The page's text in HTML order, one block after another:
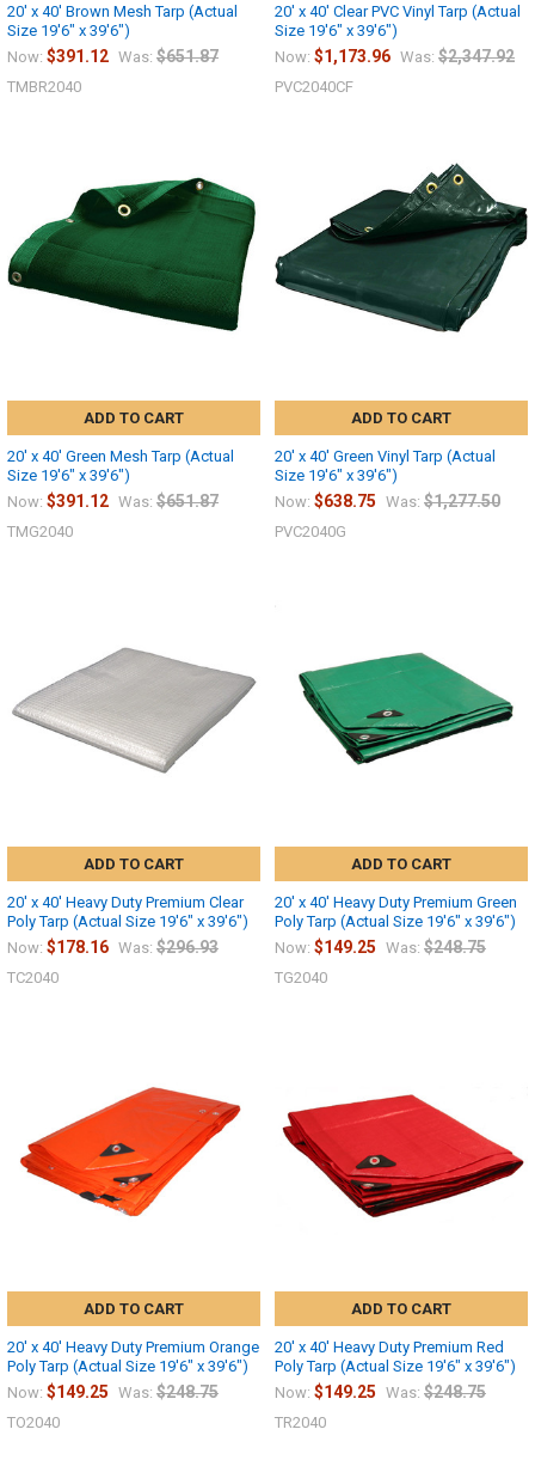
20' x 40' Brown Mesh Tarp (Actual
Size 19'6" x 39'6")
Now: $391.12 Was: $651.87
TMBR2040
20' x 40' Clear PVC Vinyl Tarp (Actual
Size 19'6" x 39'6")
Now: $1,173.96 Was: $2,347.92
PVC2040CF
ADD TO CART
20' x 40' Green Mesh Tarp (Actual
Size 19'6" x 39'6")
Now: $391.12 Was: $651.87
TMG2040
ADD TO CART
20' x 40' Green Vinyl Tarp (Actual
Size 19'6" x 39'6")
Now: $638.75 Was: $1,277.50
PVC2040G
ADD TO CART
20' x 40' Heavy Duty Premium Clear
Poly Tarp (Actual Size 19'6" x 39'6")
Now: $178.16 Was: $296.93
TC2040
ADD TO CART
20' x 40' Heavy Duty Premium Green
Poly Tarp (Actual Size 19'6" x 39'6")
Now: $149.25 Was: $248.75
TG2040
ADD TO CART
20' x 40' Heavy Duty Premium Orange
Poly Tarp (Actual Size 19'6" x 39'6")
Now: $149.25 Was: $248.75
TO2040
ADD TO CART
20' x 40' Heavy Duty Premium Red
Poly Tarp (Actual Size 19'6" x 39'6")
Now: $149.25 Was: $248.75
TR2040